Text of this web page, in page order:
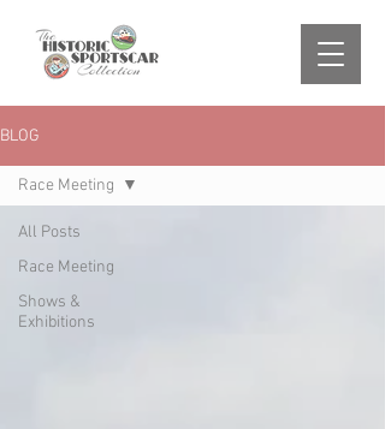
BLOG
All Posts
Race Meeting
Shows &
Exhibitions
Race Meeting